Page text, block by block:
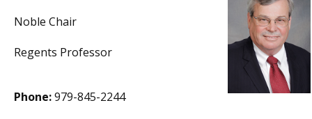
Noble Chair
Regents Professor
Phone:979-845-2244